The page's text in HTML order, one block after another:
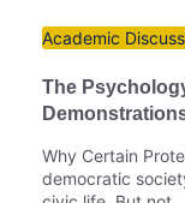
Academic
The
Why Certain
democratic